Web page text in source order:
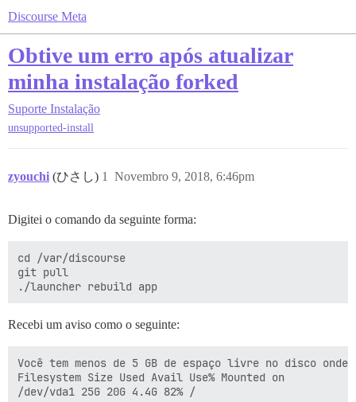
Discourse Meta
Obtive um erro após atualizar
minha instalação forked
Suporte Instalação
unsupported-install
zyouchi (ひさし) Novembro 9, 2018, 6:46pm
1
Digitei o comando da seguinte forma:
cd /var/discourse
git pull
Recebi um aviso como o seguinte:
Você tem menos de 5 GB de espaço livre no disco
Filesystem Size Used Avail Use% Mounted on
/dev/vda1 25G 20G 4.4G 82% /